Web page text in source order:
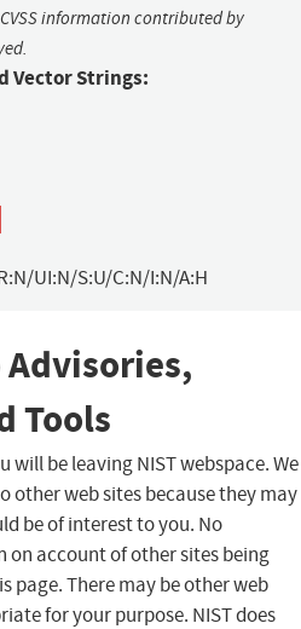
information contributed by
Vector Strings:
UI:N/S:U/C:N/I:N/A:H
Advisories,
Tools
will be leaving NIST webspace. We
other web sites because they may
be of interest to you. No
on account of other sites being
page. There may be other web
for your purpose. NIST does